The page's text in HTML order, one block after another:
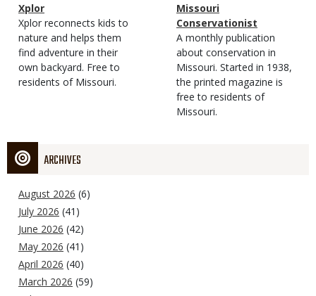
Magazine
Type
Name
Xplor
Magazine
Type
Description
Xplor reconnects kids to
nature and helps them
find adventure in their
own backyard. Free to
residents of Missouri.
Magazine
Type
Name
Missouri
Conservationist
Magazine
Type
Description
A monthly publication
about conservation in
Missouri. Started in 1938,
the printed magazine is
free to residents of
Missouri.
ARCHIVES
August 2026 (6)
July 2026 (41)
June 2026 (42)
May 2026 (41)
April 2026 (40)
March 2026 (59)